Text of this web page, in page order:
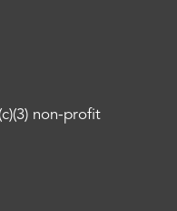
non-profit